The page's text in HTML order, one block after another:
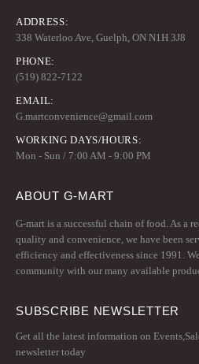
ADDRESS:
338 Waterloo Ave, Guelph, ON N1H 3J8
PHONE:
(519) 822-7122
EMAIL:
G.martconvenience@gmail.com
WORKING DAYS/HOURS:
Mon - Sun / 7:00 AM - 9:00 PM
ABOUT G-MART
G-mart is a successful chain of food. As a
quality and convenience, we have been
efficiency and effectiveness since 1991.
community with our many available
SUBSCRIBE NEWSLETTER
Get all the latest information on
newsletter today